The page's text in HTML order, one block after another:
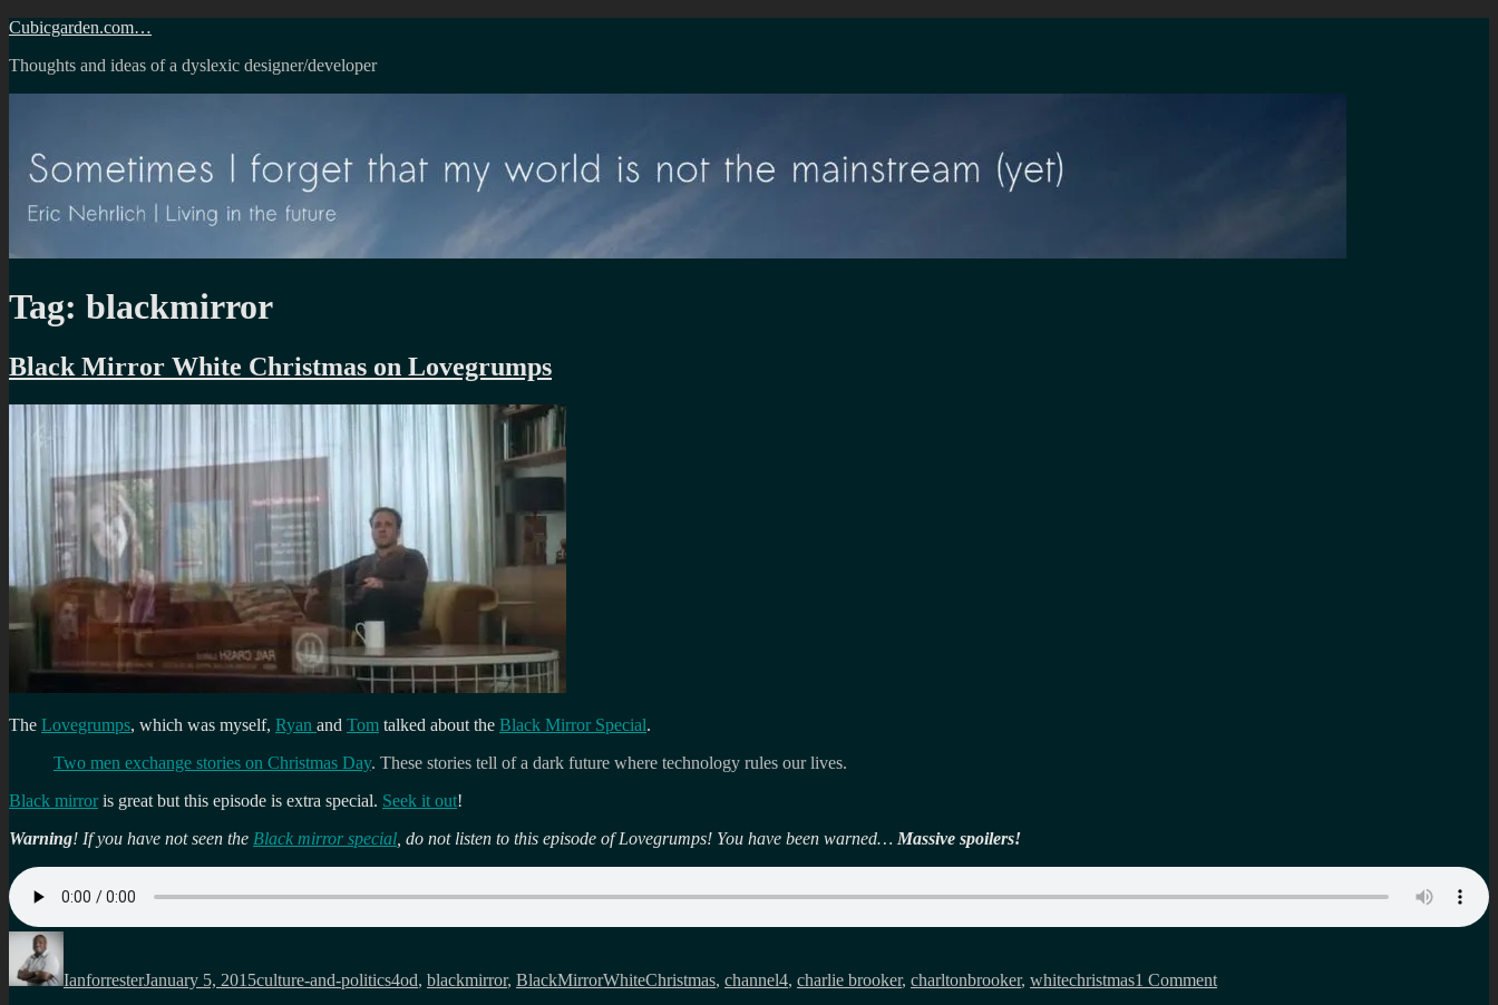
Skip
content
Cubicgarden.com…
Thoughts and ideas of a dyslexic designer/developer
Tag: blackmirror
Black Mirror White Christmas on Lovegrumps
The Lovegrumps, which was myself, Ryan and Tom talked about the Black Mirror Special.
Two men exchange stories on Christmas Day. These stories tell of a dark future where technology rules our lives.
Black mirror is great but this episode is extra special. Seek it out!
Warning! If you have not seen the Black mirror special , do not listen to this episode of Lovegrumps! You have been warned… Massive spoilers!
Author
IanforresterJanuary 5, 2015culture-and-politics4od, blackmirror, BlackMirrorWhiteChristmas, channel4, charlie brooker, charltonbrooker, whitechristmas1 CommentMirror